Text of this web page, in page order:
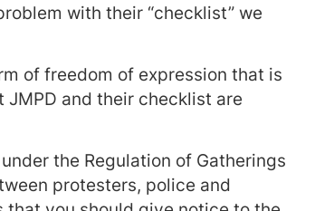
with their “checklist” we
of freedom of expression that is
and their checklist are
the Regulation of Gatherings
protesters, police and